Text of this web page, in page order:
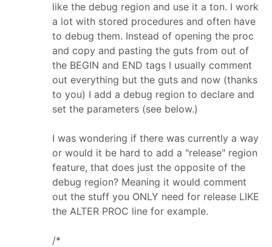
like the debug region and use it a ton. I work
a lot with stored procedures and often have
to debug them. Instead of opening the proc
and copy and pasting the guts from out of
the BEGIN and END tags I usually comment
out everything but the guts and now (thanks
to you) I add a debug region to declare and
set the parameters (see below.)
I was wondering if there was currently a way
or would it be hard to add a "release" region
feature, that does just the opposite of the
debug region? Meaning it would comment
out the stuff you ONLY need for release LIKE
the ALTER PROC line for example.
/*